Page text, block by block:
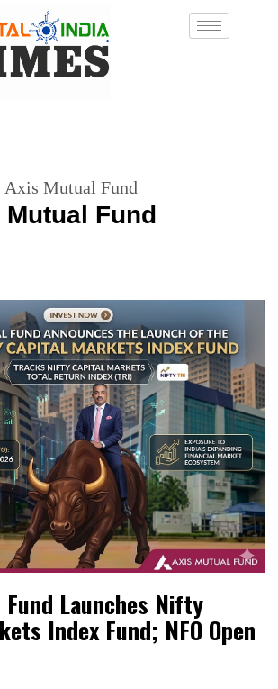
Axis Mutual Fund
Fund
Launches Nifty
Index Fund; NFO Open